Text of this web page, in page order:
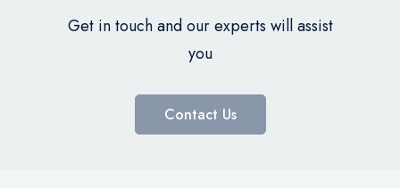
Get in touch and our experts will assist
you
Contact Us